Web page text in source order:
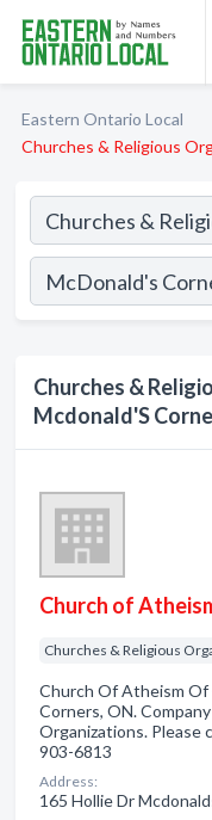
Eastern Ontario Local
Churches & Religious
Churches &
Mcdonald'S
Church of
Churches & Religious
Church Of Atheism Of
Corners, ON.
Organizations. Please
903-6813
Address:
165 Hollie Dr